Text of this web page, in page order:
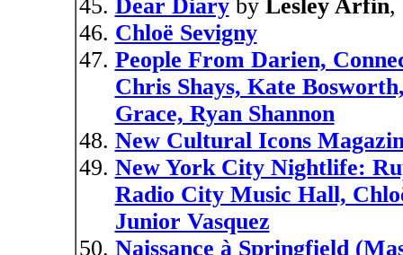
Dear Diaryby Lesley Arfin,
Chloë Sevigny
People From Darien,
Chris Shays, Kate
Grace, Ryan Shannon
New Cultural Icons
New York City Nightlife:
Radio City Music Hall,
Junior Vasquez
Naissance à Springfield